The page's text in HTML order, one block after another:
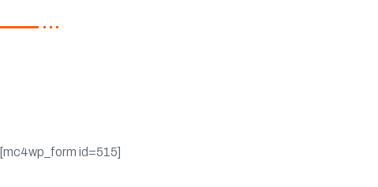
[mc4wp_form id=515]